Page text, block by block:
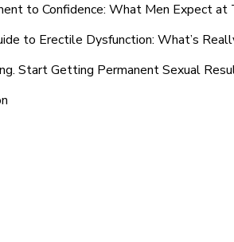
to Confidence: What Men Expect at
to Erectile Dysfunction: What’s
Start Getting Permanent Sexual